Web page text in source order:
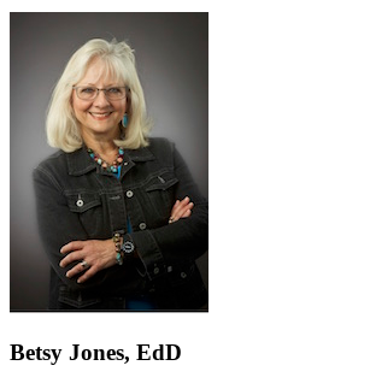
Betsy Jones, EdD